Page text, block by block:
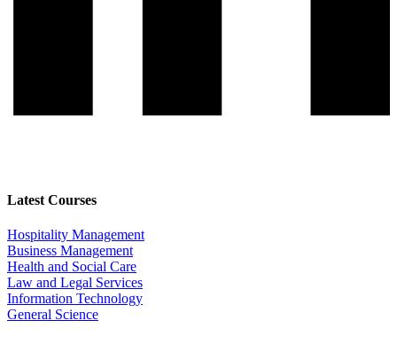
Latest Courses
Hospitality Management
Business Management
Health and Social Care
Law and Legal Services
Information Technology
General Science